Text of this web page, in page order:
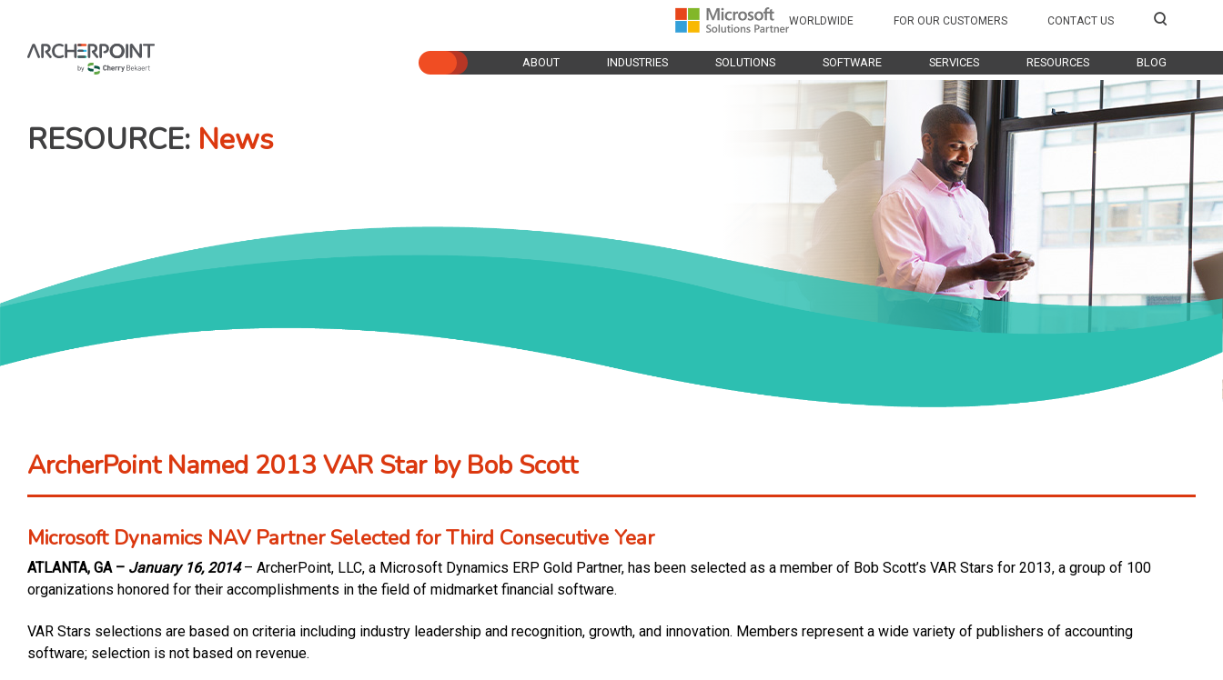
content
ABOUT INDUSTRIES SOLUTIONS SOFTWARE SERVICES RESOURCES BLOG
WORLDWIDE FOR OUR CUSTOMERS CONTACT US
RESOURCE News
ArcherPoint Named 2013 VAR Star by Bob Scott
Microsoft Dynamics NAV Partner Selected for Third Consecutive Year
ATLANTA, GA – January 16, 2014– ArcherPoint, LLC, a Microsoft Dynamics ERP Gold Partner, has been selected as a member of Bob Scott’s VAR Stars for 2013, a group of 100
organizations honored for their accomplishments in the field of midmarket financial software.
VAR Stars selections are based on criteria including industry leadership and recognition, growth, and innovation. Members represent a wide variety of publishers of accounting
software; selection is not based on revenue.